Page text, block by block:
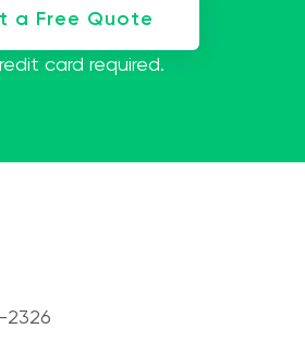
a Free Quote
card required.
2326